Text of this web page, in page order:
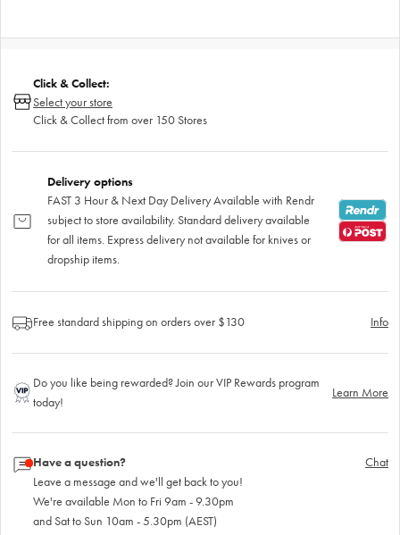
Click & Collect:
Select your store
Click & Collect from over 150 Stores
Delivery options
FAST 3 Hour & Next Day Delivery Available with Rendr
subject to store availability. Standard delivery available
for all items. Express delivery not available for knives or
dropship items.
Free standard shipping on orders over $130 Info
Do you like being rewarded? Join our VIP Rewards program
today!
Learn More
Have a question?
Leave a message and we'll get back to you!
We're available Mon to Fri 9am - 9.30pm
and Sat to Sun 10am - 5.30pm (AEST)
Chat